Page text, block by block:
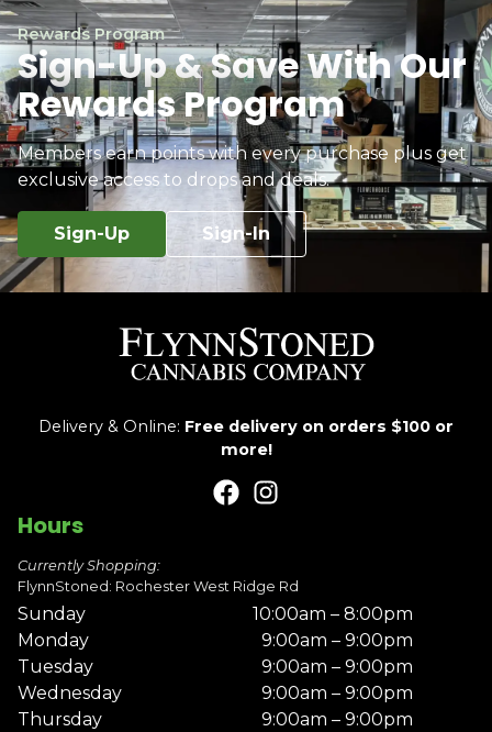
Rewards Program
Sign-Up & Save With Our
Rewards Program
Members earn points with every purchase plus get
exclusive access to drops and deals.
Sign-Up Sign-In
Delivery & Online: Free delivery on orders $100 or
more!
Hours
Currently Shopping:
FlynnStoned: Rochester West Ridge Rd
Sunday
10:00am – 8:00pm
Monday
9:00am – 9:00pm
Tuesday
9:00am – 9:00pm
Wednesday
9:00am – 9:00pm
Thursday
9:00am – 9:00pm